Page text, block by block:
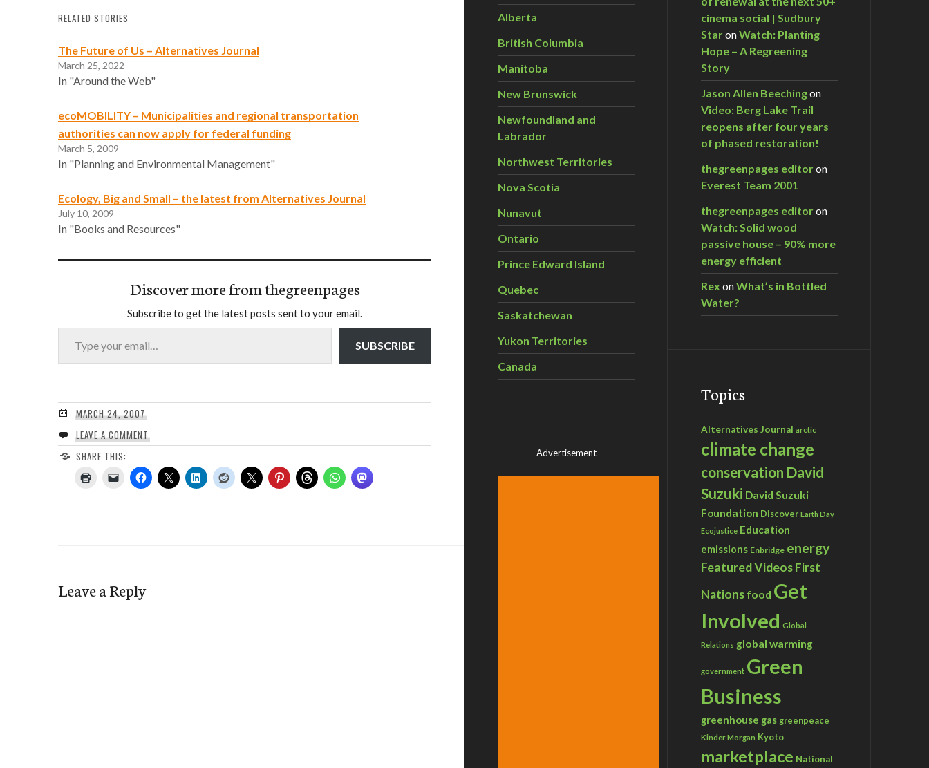
RELATED STORIES
The Future of Us – Alternatives Journal
March 25, 2022
In "Around the Web"
ecoMOBILITY – Municipalities and regional transportation
authorities can now apply for federal funding
March 5, 2009
In "Planning and Environmental Management"
Ecology, Big and Small – the latest from Alternatives Journal
July 10, 2009
In "Books and Resources"
Discover more from thegreenpages
Subscribe to get the latest posts sent to your email.
Type your email…
SUBSCRIBE
MARCH 24, 2007
LEAVE A COMMENT
SHARE THIS:
Leave a Reply
Alberta
British Columbia
Manitoba
New Brunswick
Newfoundland and
Labrador
Northwest Territories
Nova Scotia
Nunavut
Ontario
Prince Edward Island
Quebec
Saskatchewan
Yukon Territories
Canada
Advertisement
cinema social | Sudbury
StaronWatch: Planting
Hope – A Regreening
Story
Jason Allen Beechingon
Video: Berg Lake Trail
reopens after four years
of phased restoration!
thegreenpages editoron
Everest Team 2001
thegreenpages editoron
Watch: Solid wood
passive house – 90% more
energy efficient
Rex onWhat’s in Bottled
Water?
Topics
Alternatives Journal arctic
climate change
conservation David
Suzuki David Suzuki
Foundation Discover Earth Day
Ecojustice Education
emissions Enbridge energy
Featured VideosFirst
Nations food Get
Involved Global
Relations global warming
government Green
Business
greenhouse gas greenpeace
Kinder Morgan Kyoto
marketplace National